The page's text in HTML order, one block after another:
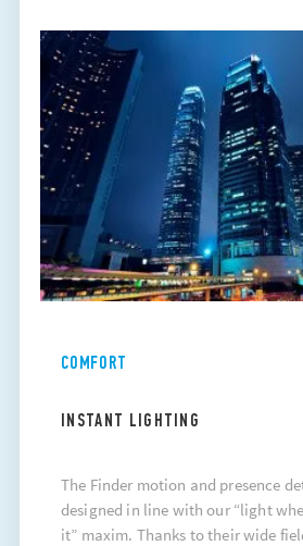
COMFORT
INSTANT LIGHTING
The Finder motion and presence
designed in line with our “light
it” maxim. Thanks to their wide